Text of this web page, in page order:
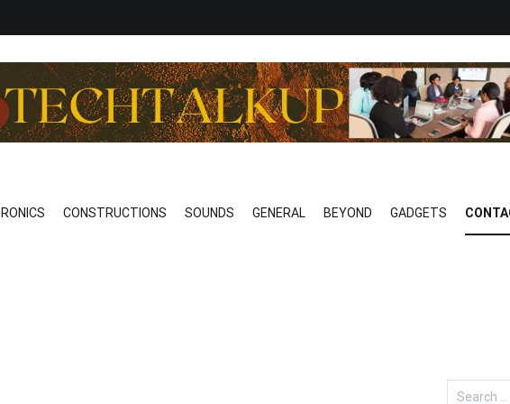
CONSTRUCTIONS SOUNDS GENERAL BEYOND GADGETS
Search